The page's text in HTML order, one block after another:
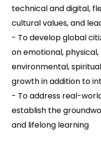
technical and digital,
cultural values, and
- To develop global
on emotional,
environmental,
growth in addition to
- To address real-
establish the
and lifelong learning